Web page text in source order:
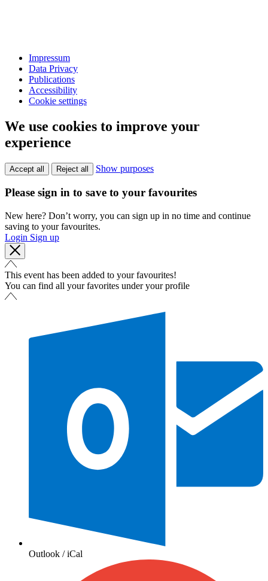
Impressum
Data Privacy
Publications
Accessibility
Cookie settings
We use cookies to improve your
experience
Accept all Reject all Show purposes
Please sign in to save to your favourites
New here? Don’t worry, you can sign up in no time and continue
saving to your favourites.
Login Sign up
This event has been added to your favourites!
You can find all your favorites under your profile
Outlook / iCal